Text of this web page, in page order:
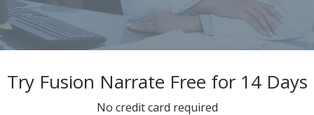
Try Fusion Narrate Free for 14 Days
No credit card required